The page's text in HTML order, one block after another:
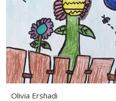
Olivia Ershadi